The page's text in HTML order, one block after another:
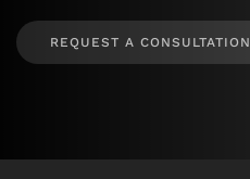
REQUEST A CONSULTATION